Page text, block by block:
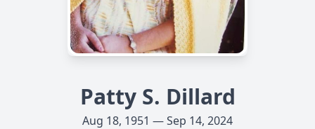
Patty S. Dillard
Aug 18, 1951 — Sep 14, 2024